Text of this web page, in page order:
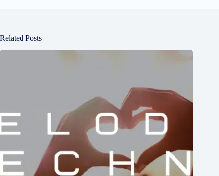
Related Posts